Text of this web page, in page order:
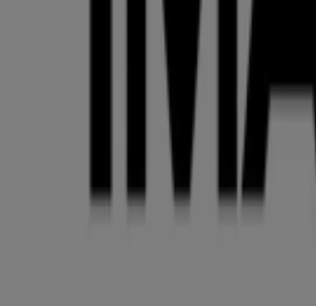
IMAX Phoenix AZ -
Coupons & Discounts